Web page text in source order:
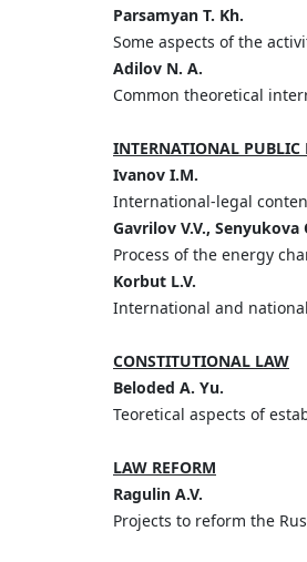
Parsamyan T. Kh.
Some aspects of the
Adilov N. A.
Common theoretical
INTERNATIONAL PUBLIC
Ivanov I.M.
International-legal
Gavrilov V.V., Senyukova
Process of the energy
Korbut L.V.
International and
CONSTITUTIONAL LAW
Beloded A. Yu.
Teoretical aspects of
LAW REFORM
Ragulin A.V.
Projects to reform the